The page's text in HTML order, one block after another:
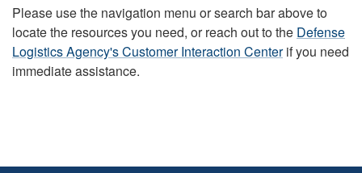
Please use the navigation menu or search bar above to
locate the resources you need, or reach out to the Defense
Logistics Agency's Customer Interaction Centerif you need
immediate assistance.